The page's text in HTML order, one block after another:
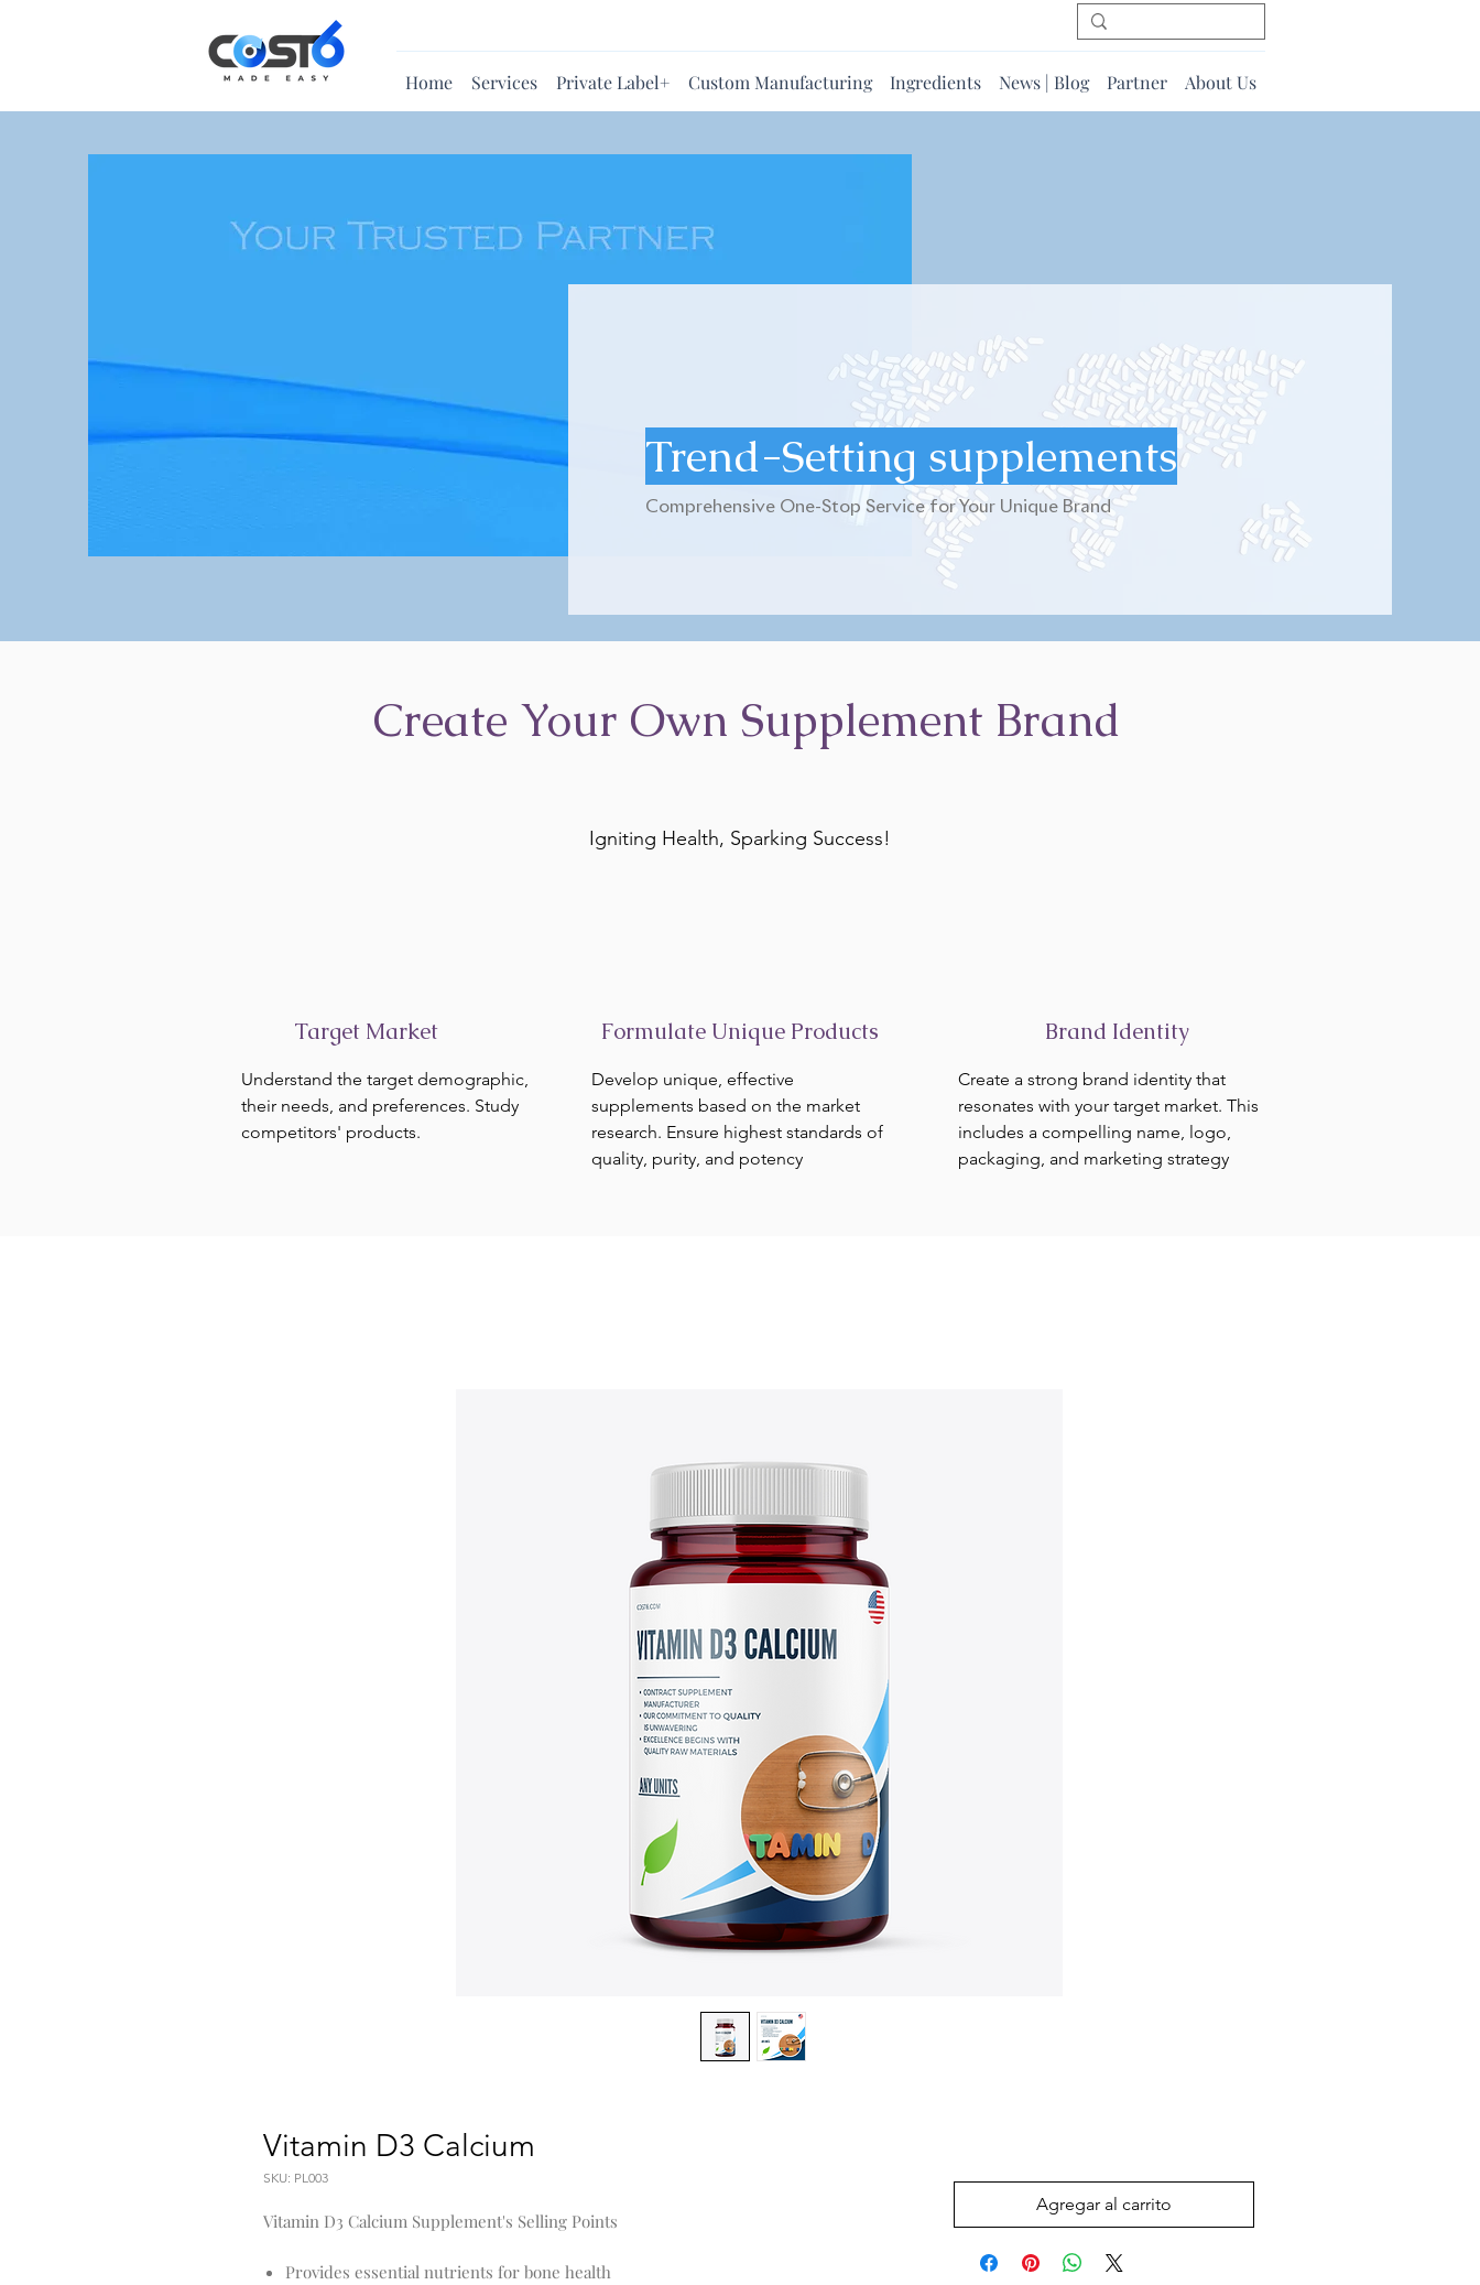
Home Services Private Label+ Custom Manufacturing Ingredients News | Blog Partner About Us
Trend-Setting supplements
Comprehensive One-Stop Service for Your Unique Brand
Create Your Own Supplement Brand
Igniting Health, Sparking Success!
Target Market
Understand the target demographic,
their needs, and preferences. Study
competitors' products.
Formulate Unique Products
Develop unique, effective
supplements based on the market
research. Ensure highest standards of
quality, purity, and potency
Brand Identity
Create a strong brand identity that
resonates with your target market. This
includes a compelling name, logo,
packaging, and marketing strategy
Vitamin D3 Calcium
SKU: PL003
Vitamin D3 Calcium Supplement's Selling Points
Provides essential nutrients for bone health
Agregar al carrito